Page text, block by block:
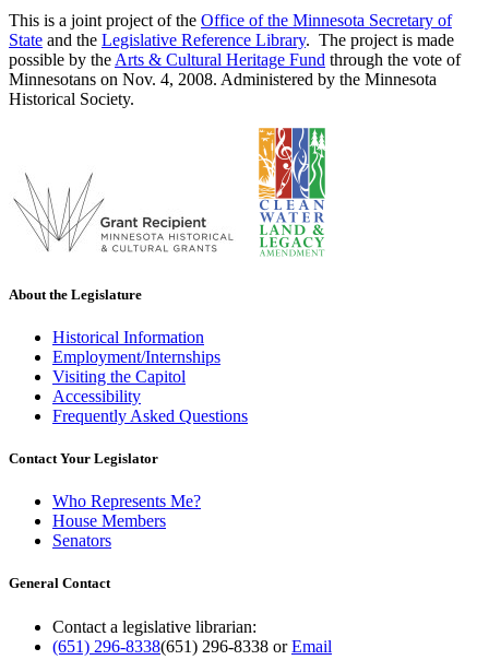
This is a joint project of the Office of the Minnesota Secretary of
State and the Legislative Reference Library. The project is made
possible by the Arts & Cultural Heritage Fund through the vote of
Minnesotans on Nov. 4, 2008. Administered by the Minnesota
Historical Society.
About the Legislature
Historical Information
Employment/Internships
Visiting the Capitol
Accessibility
Frequently Asked Questions
Contact Your Legislator
Who Represents Me?
House Members
Senators
General Contact
Contact a legislative librarian:
(651) 296-8338(651) 296-8338 orEmail